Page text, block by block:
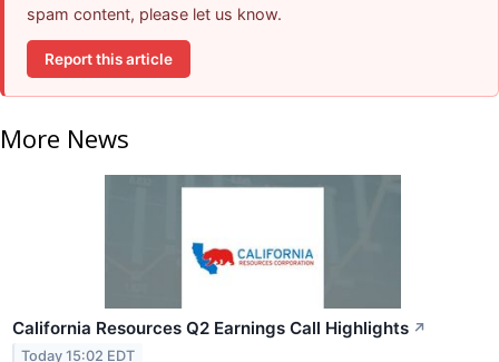
spam content, please let us know.
Report this article
More News
California Resources Q2 Earnings Call Highlights ↗
Today 15:02 EDT